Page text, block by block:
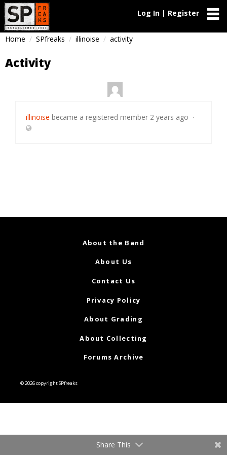
Log In | Register
Home SPfreaks illinoise activity
Activity
illinoise became a registered member 2 years ago ·
About the Band
About Us
Contact Us
Privacy Policy
About Grading
About Collecting
Forums Archive
© 2026 copyright SPfreaks
Share This